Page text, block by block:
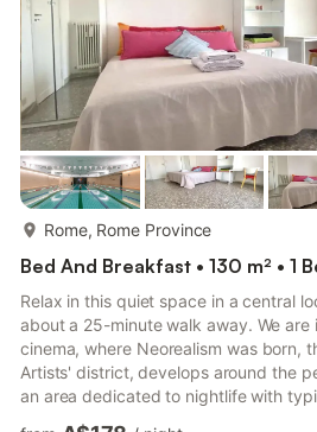
Rome, Rome Province
Bed And Breakfast • 130 m² • 1
Relax in this quiet space in a central
about a 25-minute walk away. We are
cinema, where Neorealism was born,
Artists' district, develops around the
an area dedicated to nightlife with
pubs, wine bars, live music, cultural